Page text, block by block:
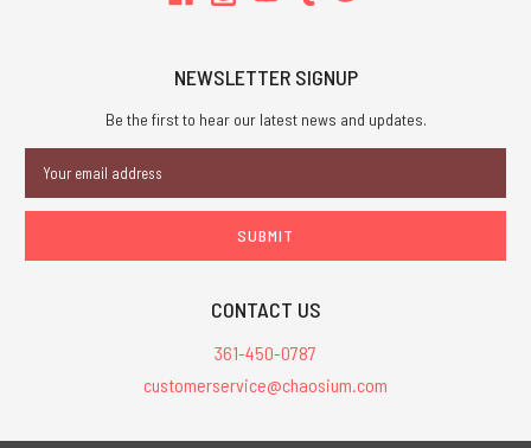
NEWSLETTER SIGNUP
Be the first to hear our latest news and updates.
Address
CONTACT US
361-450-0787
customerservice@chaosium.com